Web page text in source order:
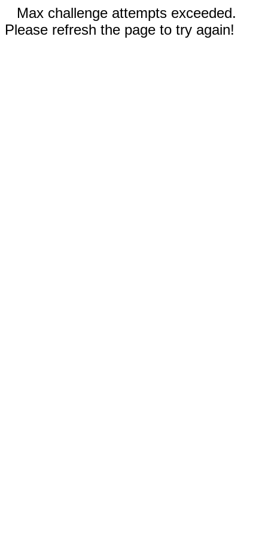
Max challenge attempts exceeded.
Please refresh the page to try again!